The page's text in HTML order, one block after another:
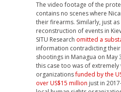
The video footage of the
contains no scenes where
their firearms. Similarly, just
reconstruction of events in
SITU Research omitted a
information contradicting
shootings in Managua on May
this case too was of
organizationsfunded by the
over US$15 million just in